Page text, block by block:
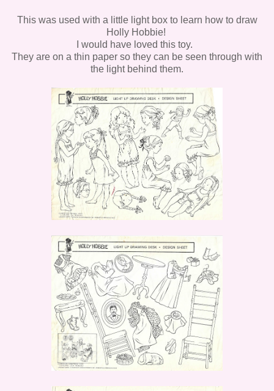
This was used with a little light box to learn how to draw
Holly Hobbie!
I would have loved this toy.
They are on a thin paper so they can be seen through with
the light behind them.